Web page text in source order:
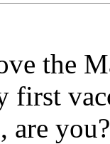
the
first
are you?